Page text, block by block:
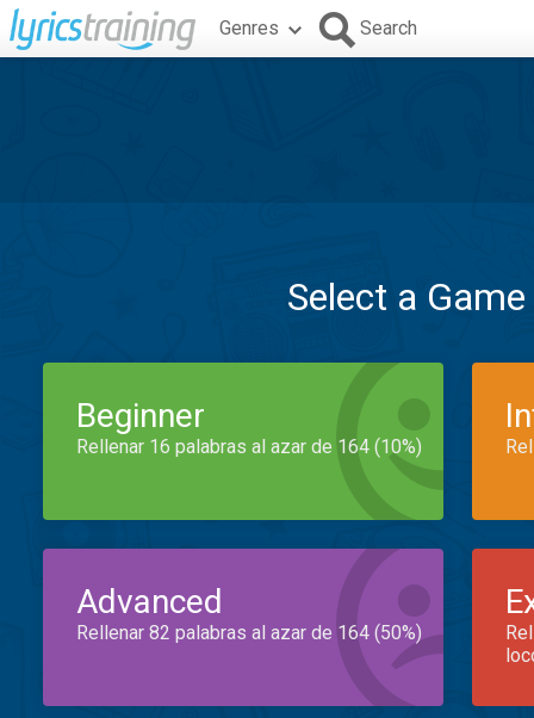
Genres Search
Select a
Beginner
Rellenar 16 palabras al azar de 164 (10%)
Advanced
Rellenar 82 palabras al azar de 164 (50%)